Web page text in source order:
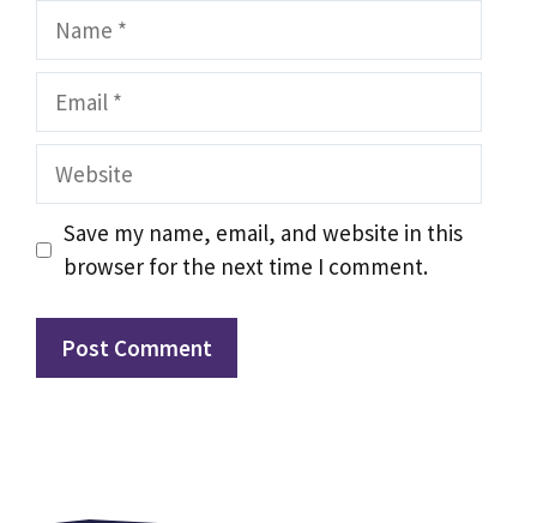
Name
Email
Website
Save my name, email, and website in this
browser for the next time I comment.